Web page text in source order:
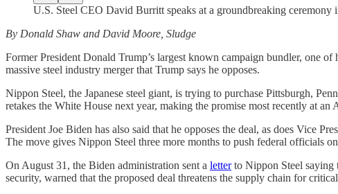
U.S. Steel CEO David Burritt speaks at a groundbreaking ceremony
By Donald Shaw and David Moore, Sludge
Former President Donald Trump’s largest known campaign bundler, one
massive steel industry merger that Trump says he opposes.
Nippon Steel, the Japanese steel giant, is trying to purchase Pittsburgh,
retakes the White House next year, making the promise most recently at
President Joe Biden has also said that he opposes the deal, as does Vice
The move gives Nippon Steel three more months to push federal officials
On August 31, the Biden administration sent a letterto Nippon Steel saying
security, warned that the proposed deal threatens the supply chain for